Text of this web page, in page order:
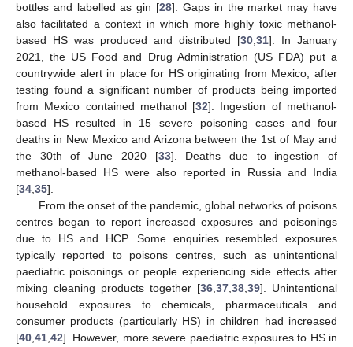
bottles and labelled as gin [28]. Gaps in the market may have
also facilitated a context in which more highly toxic methanol-
based HS was produced and distributed [30,31]. In January
2021, the US Food and Drug Administration (US FDA) put a
countrywide alert in place for HS originating from Mexico, after
testing found a significant number of products being imported
from Mexico contained methanol [32]. Ingestion of methanol-
based HS resulted in 15 severe poisoning cases and four
deaths in New Mexico and Arizona between the 1st of May and
the 30th of June 2020 [33]. Deaths due to ingestion of
methanol-based HS were also reported in Russia and India
[34,35].
From the onset of the pandemic, global networks of poisons
centres began to report increased exposures and poisonings
due to HS and HCP. Some enquiries resembled exposures
typically reported to poisons centres, such as unintentional
paediatric poisonings or people experiencing side effects after
mixing cleaning products together [36,37,38,39]. Unintentional
household exposures to chemicals, pharmaceuticals and
consumer products (particularly HS) in children had increased
[40,41,42]. However, more severe paediatric exposures to HS in